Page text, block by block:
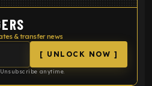
& transfer news
[ UNLOCK NOW ]
anytime.